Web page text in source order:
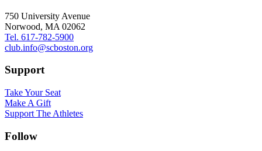
750 University Avenue
Norwood, MA 02062
Tel. 617-782-5900
club.info@scboston.org
Support
Take Your Seat
Make A Gift
Support The Athletes
Follow